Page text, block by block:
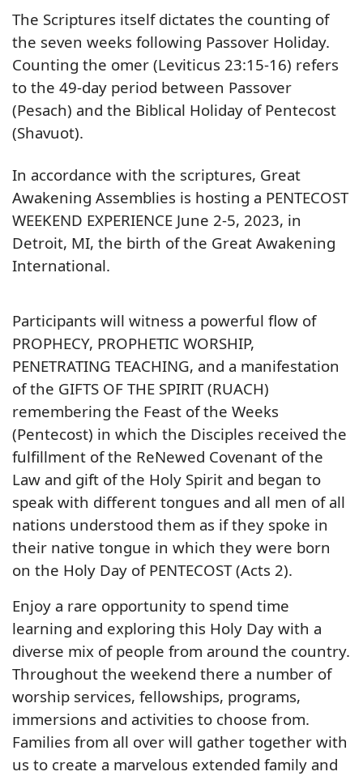
The Scriptures itself dictates the counting of
the seven weeks following Passover Holiday.
Counting the omer (Leviticus 23:15-16) refers
to the 49-day period between Passover
(Pesach) and the Biblical Holiday of Pentecost
(Shavuot).
In accordance with the scriptures, Great
Awakening Assemblies is hosting a PENTECOST
WEEKEND EXPERIENCE June 2-5, 2023, in
Detroit, MI, the birth of the Great Awakening
International.
Participants will witness a powerful flow of
PROPHECY, PROPHETIC WORSHIP,
PENETRATING TEACHING, and a manifestation
of the GIFTS OF THE SPIRIT (RUACH)
remembering the Feast of the Weeks
(Pentecost) in which the Disciples received the
fulfillment of the ReNewed Covenant of the
Law and gift of the Holy Spirit and began to
speak with different tongues and all men of all
nations understood them as if they spoke in
their native tongue in which they were born
on the Holy Day of PENTECOST (Acts 2).
Enjoy a rare opportunity to spend time
learning and exploring this Holy Day with a
diverse mix of people from around the country.
Throughout the weekend there a number of
worship services, fellowships, programs,
immersions and activities to choose from.
Families from all over will gather together with
us to create a marvelous extended family and